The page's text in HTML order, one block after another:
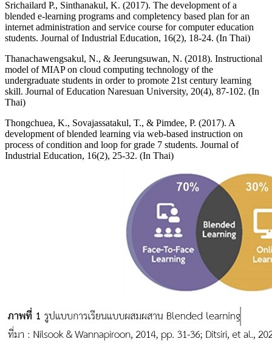
Srichailard P., Sinthanakul, K. (2017). The development of a
blended e-learning programs and completency based plan for an
internet administration and service course for computer education
students. Journal of Industrial Education, 16(2), 18-24. (In Thai)
Thanachawengsakul, N., & Jeerungsuwan, N. (2018). Instructional
model of MIAP on cloud computing technology of the
undergraduate students in order to promote 21st century learning
skill. Journal of Education Naresuan University, 20(4), 87-102. (In
Thai)
Thongchuea, K., Sovajassatakul, T., & Pimdee, P. (2017). A
development of blended learning via web-based instruction on
process of condition and loop for grade 7 students. Journal of
Industrial Education, 16(2), 25-32. (In Thai)